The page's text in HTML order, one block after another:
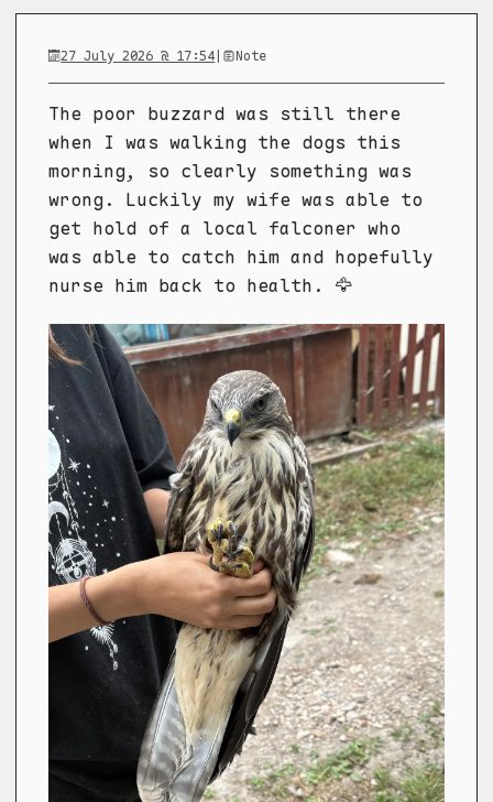
27 July 2026 @ 17:54| Note
The poor buzzard was still there
when I was walking the dogs this
morning, so clearly something was
wrong. Luckily my wife was able to
get hold of a local falconer who
was able to catch him and hopefully
nurse him back to health. 🦅